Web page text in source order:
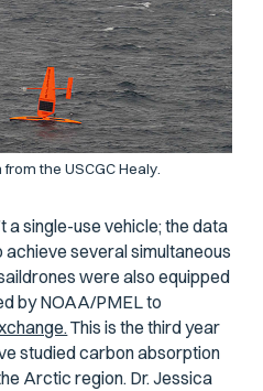
from the USCGCHealy
a single-use vehicle; the data
several simultaneous
were also equipped
by NOAA/PMEL to
This is the third year
studied carbon absorption
Arctic region. Dr. Jessica